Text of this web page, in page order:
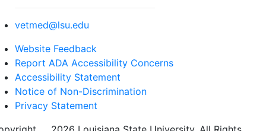
vetmed@lsu.edu
Website Feedback
Report ADA Accessibility Concerns
Accessibility Statement
Notice of Non-Discrimination
Privacy Statement